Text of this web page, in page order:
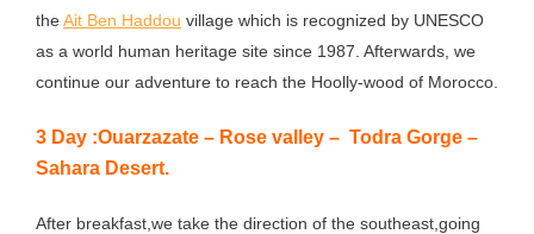
theAit Ben Haddou village which is recognized by UNESCO
as a world human heritage site since 1987. Afterwards, we
continue our adventure to reach the Hoolly-wood of Morocco.
3 Day :Ouarzazate – Rose valley – Todra Gorge –
Sahara Desert.
After breakfast,we take the direction of the southeast,going